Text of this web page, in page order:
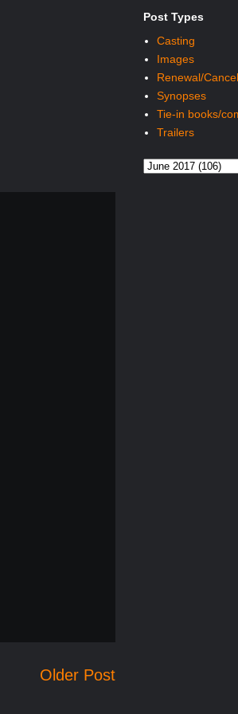
Older Post
Post Types
Casting
Images
Renewal/
Synopses
Tie-in books/
Trailers